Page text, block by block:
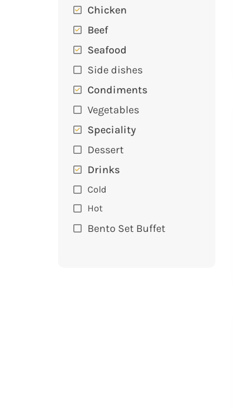
Chicken
Beef
Seafood
Side dishes
Condiments
Vegetables
Speciality
Dessert
Drinks
Cold
Hot
Bento Set Buffet